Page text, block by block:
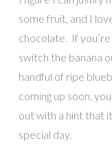
some fruit, and I
chocolate. If
switch the banana
handful of ripe
coming up soon,
out with a hint that
special day.